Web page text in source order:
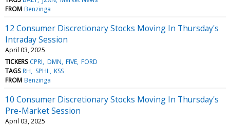
FROM Benzinga
12 Consumer Discretionary Stocks Moving In Thursday's
Intraday Session
April 03, 2025
TICKERS CPRI DMN FIVE FORD
TAGS RH SPHL KSS
FROM Benzinga
10 Consumer Discretionary Stocks Moving In Thursday's
Pre-Market Session
April 03, 2025